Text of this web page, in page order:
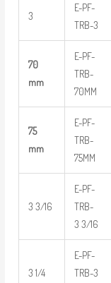
3
E-PF-
TRB-3
70
mm
E-PF-
TRB-
70MM
75
mm
E-PF-
TRB-
75MM
3 3/16
E-PF-
TRB-
3 3/16
3 1/4
E-PF-
TRB-3